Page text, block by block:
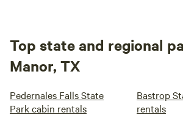
Top state and regional
Manor, TX
Pedernales Falls State
Park cabin rentals
Bastrop
rentals